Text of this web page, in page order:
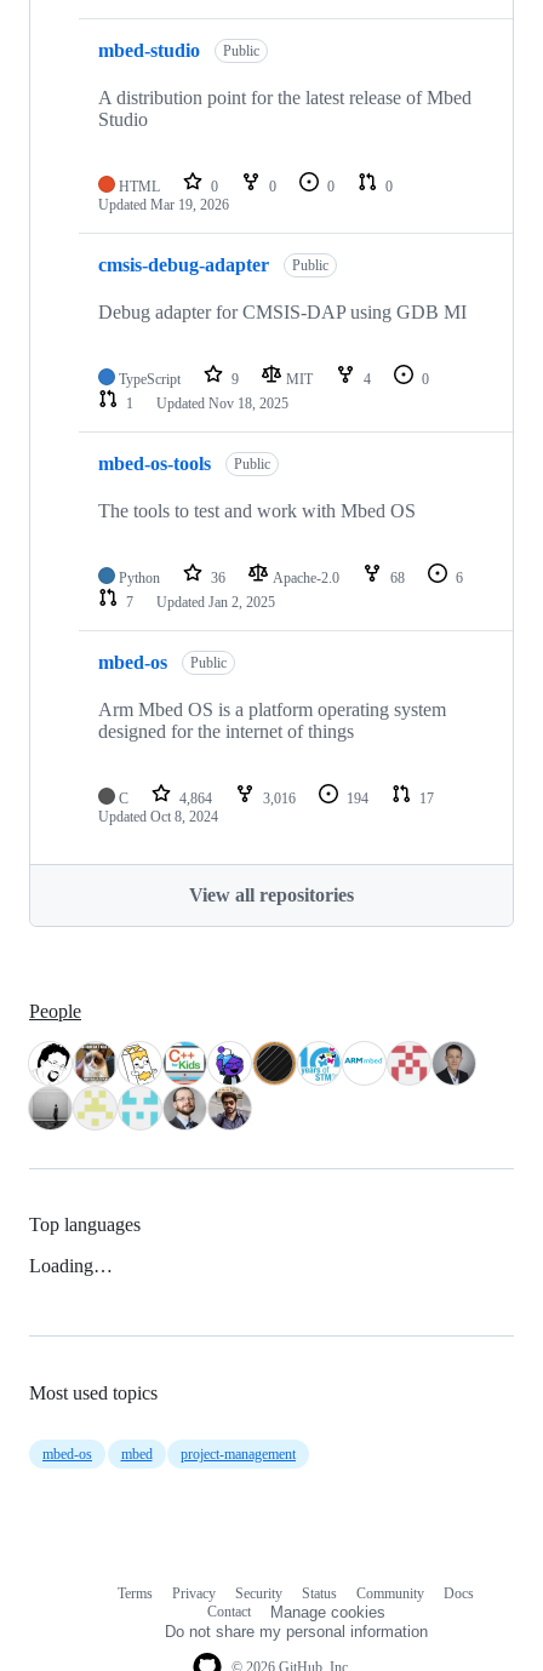
mbed-studio Public
A distribution point for the latest release of Mbed
Studio
HTML 0 0 0
0
Updated Mar 19, 2026
cmsis-debug-adapter Public
Debug adapter for CMSIS-DAP using GDB MI
TypeScript 9 MIT 4
0
1
Updated Nov 18, 2025
mbed-os-tools Public
The tools to test and work with Mbed OS
Python 36 Apache-2.0 68
6
7
Updated Jan 2, 2025
mbed-os Public
Arm Mbed OS is a platform operating system
designed for the internet of things
C 4,864 3,016 194
17
Updated Oct 8, 2024
View all repositories
People
Top languages
Loading…
Most used topics
mbed-os mbed project-management
Terms Privacy Security Status Community
Docs
Contact
Manage cookies
Do not share my personal information